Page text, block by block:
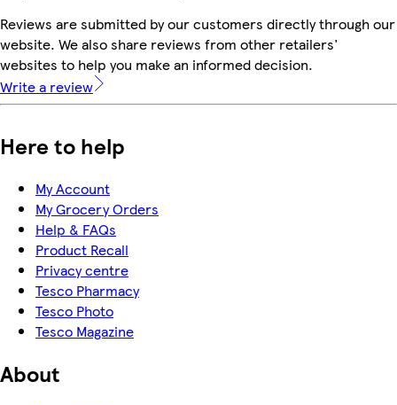
Reviews are submitted by our customers directly through our
website. We also share reviews from other retailers'
websites to help you make an informed decision.
Write a review
Here to help
My Account
My Grocery Orders
Help & FAQs
Product Recall
Privacy centre
Tesco Pharmacy
Tesco Photo
Tesco Magazine
About